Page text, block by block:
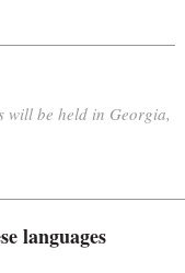
will be held in Georgia,
languages